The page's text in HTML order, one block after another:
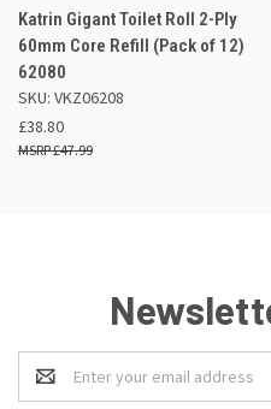
Katrin Gigant Toilet Roll 2-Ply
60mm Core Refill (Pack of 12)
62080
SKU: VKZ06208
£38.80
£47.99
Email
Address